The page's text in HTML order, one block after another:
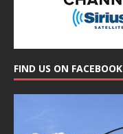
FIND US ON FACEBOOK